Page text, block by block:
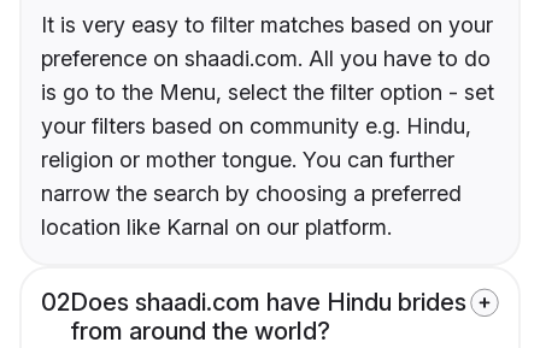
It is very easy to filter matches based on your
preference on shaadi.com. All you have to do
is go to the Menu, select the filter option - set
your filters based on community e.g. Hindu,
religion or mother tongue. You can further
narrow the search by choosing a preferred
location like Karnal on our platform.
02Does shaadi.com have Hindu brides
from around the world?